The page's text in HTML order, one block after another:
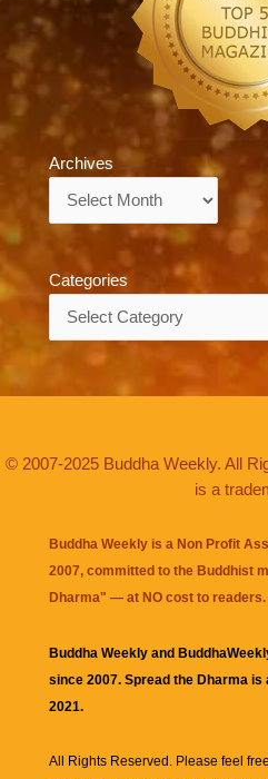
Archives
Categories
© 2007-2025 Buddha Weekly. All
is a
Buddha Weekly is a Non Profit
2007, committed to the Buddhist
Dharma" — at NO cost to readers.
Buddha Weekly and
since 2007. Spread the Dharma
2021.
All Rights Reserved. Please feel